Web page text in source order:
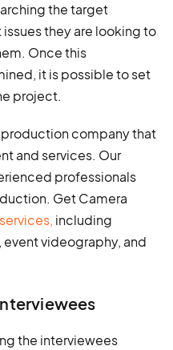
the target
they are looking to
Once this
it is possible to set
project.
production company that
and services. Our
professionals
Get Camera
including
videography, and
the interviewees